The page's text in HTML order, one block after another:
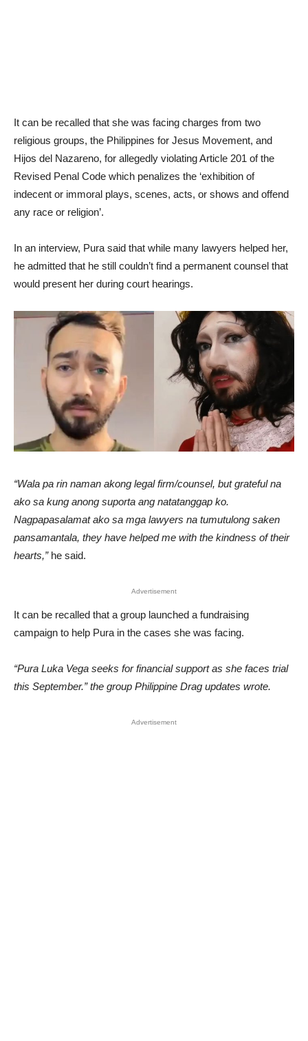
It can be recalled that she was facing charges from two
religious groups, the Philippines for Jesus Movement, and
Hijos del Nazareno, for allegedly violating Article 201 of the
Revised Penal Code which penalizes the ‘exhibition of
indecent or immoral plays, scenes, acts, or shows and offend
any race or religion’.
In an interview, Pura said that while many lawyers helped her,
he admitted that he still couldn’t find a permanent counsel that
would present her during court hearings.
“Wala pa rin naman akong legal firm/counsel, but grateful na
ako sa kung anong suporta ang natatanggap ko.
Nagpapasalamat ako sa mga lawyers na tumutulong saken
pansamantala, they have helped me with the kindness of their
hearts,”he said.
Advertisement
It can be recalled that a group launched a fundraising
campaign to help Pura in the cases she was facing.
“Pura Luka Vega seeks for financial support as she faces trial
this September.” the group Philippine Drag updates wrote.
Advertisement